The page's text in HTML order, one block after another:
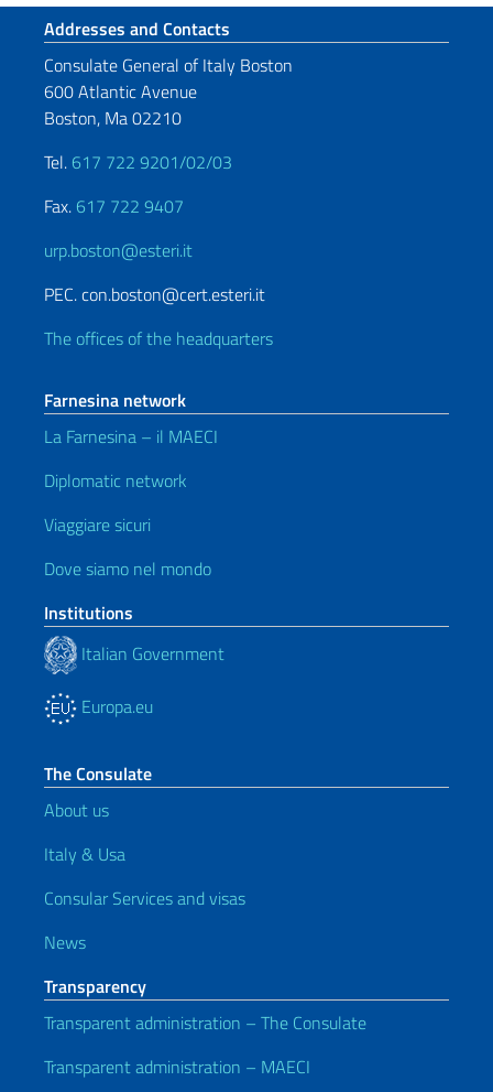
Footer section
Addresses and Contacts
Consulate General of Italy Boston
600 Atlantic Avenue
Boston, Ma 02210
Tel. 617 722 9201/02/03
Fax. 617 722 9407
urp.boston@esteri.it
PEC. con.boston@cert.esteri.it
The offices of the headquarters
Farnesina network
La Farnesina – il MAECI
Diplomatic network
Viaggiare sicuri
Dove siamo nel mondo
Institutions
Italian Government
Europa.eu
The Consulate
About us
Italy & Usa
Consular Services and visas
News
Transparency
Transparent administration – The Consulate
Transparent administration – MAECI